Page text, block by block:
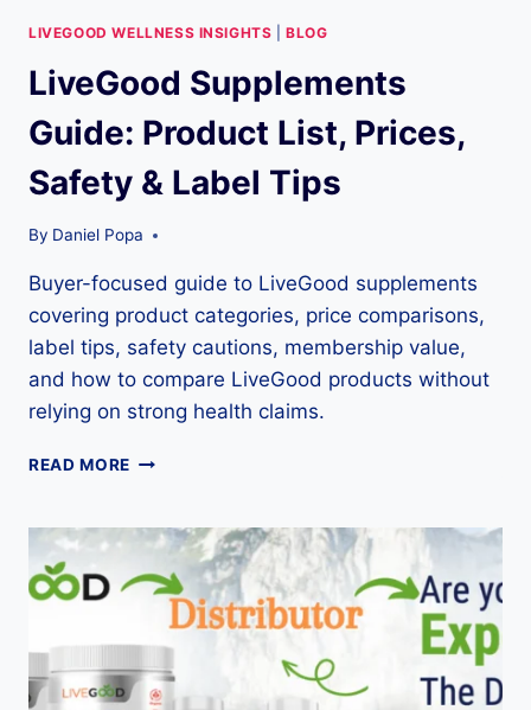
LIVEGOOD WELLNESS INSIGHTS |BLOG
LiveGood Supplements
Guide: Product List, Prices,
Safety & Label Tips
By Daniel Popa
Buyer-focused guide to LiveGood supplements
covering product categories, price comparisons,
label tips, safety cautions, membership value,
and how to compare LiveGood products without
relying on strong health claims.
READ MORE LIVEGOOD
PRODUCT
PRICES,
SAFETY
TIPS